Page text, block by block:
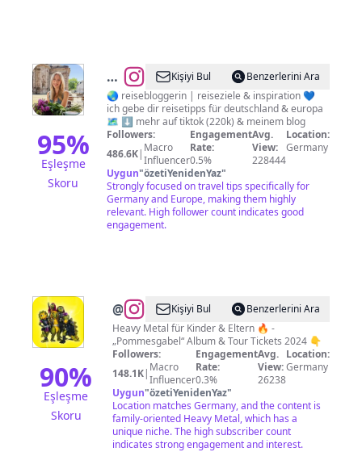
95%
Eşleşme
Skoru
@ Lena
Martin
Kişiyi Bul
Benzerlerini Ara
🌏 reisebloggerin | reiseziele & inspiration 💙
ich gebe dir reisetipps für deutschland & europa
🗺️ ⬇️ mehr auf tiktok (220k) & meinem blog
Followers:
486.6K| Macro
Influencer
Engagement
Rate:
0.5%
Avg.
View:
228444
Location:
Germany
Uygun"özetiYenidenYaz"
Strongly focused on travel tips specifically for
Germany and Europe, making them highly
relevant. High follower count indicates good
engagement.
90%
Eşleşme
Skoru
@Heavysaurus
Kişiyi Bul
Benzerlerini Ara
Heavy Metal für Kinder & Eltern 🔥 -
„Pommesgabel“ Album & Tour Tickets 2024 👇
Followers:
148.1K| Macro
Influencer
Engagement
Rate:
0.3%
Avg.
View:
26238
Location:
Germany
Uygun"özetiYenidenYaz"
Location matches Germany, and the content is
family-oriented Heavy Metal, which has a
unique niche. The high subscriber count
indicates strong engagement and interest.